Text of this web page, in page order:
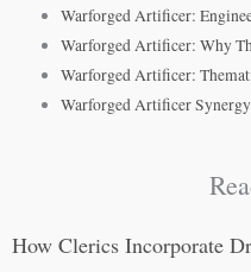
Warforged Artificer:
Warforged Artificer: Why
Warforged Artificer:
Warforged Artificer
How Clerics Incorporate